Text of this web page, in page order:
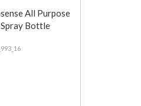
All Purpose
Bottle